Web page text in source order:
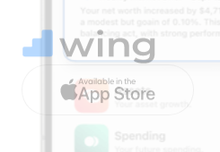
Available in the